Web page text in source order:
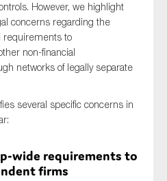
However, we highlight
concerns regarding the
requirements to
non-financial
networks of legally separate
several specific concerns in
wide requirements to
firms
like to receive news?
& fighting financial crime